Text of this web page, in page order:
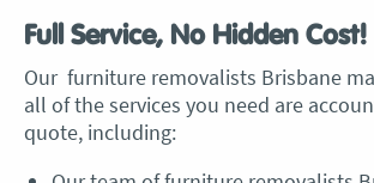
Full Service, No Hidden Cost!
Our furniture removalists Brisbane
all of the services you need are
quote, including: